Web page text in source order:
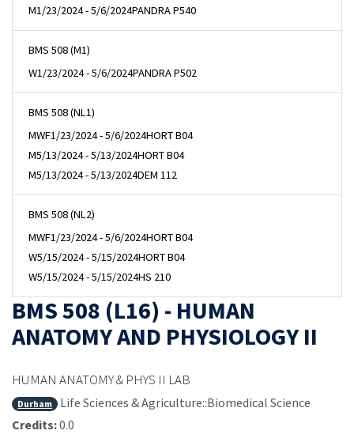
M1/23/2024 - 5/6/2024PANDRA P540
BMS 508 (M1)
W1/23/2024 - 5/6/2024PANDRA P502
BMS 508 (NL1)
MWF1/23/2024 - 5/6/2024HORT B04
M5/13/2024 - 5/13/2024HORT B04
M5/13/2024 - 5/13/2024DEM 112
BMS 508 (NL2)
MWF1/23/2024 - 5/6/2024HORT B04
W5/15/2024 - 5/15/2024HORT B04
W5/15/2024 - 5/15/2024HS 210
BMS 508 (L16) - HUMAN
ANATOMY AND PHYSIOLOGY II
HUMAN ANATOMY & PHYS II LAB
Durham
Life Sciences & Agriculture::Biomedical Science
Credits:0.0